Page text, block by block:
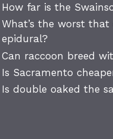
How far is the
What’s the worst
epidural?
Can raccoon breed
Is Sacramento
Is double oaked the